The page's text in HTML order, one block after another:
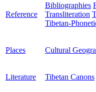
Reference
Bibliographies
Transliteration
Tibetan-
Places Cultural
Literature Tibetan Canons